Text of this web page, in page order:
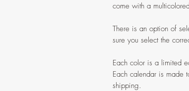
come with a
There is an option of
sure you select the
Each color is a limited
Each calendar is made
shipping.